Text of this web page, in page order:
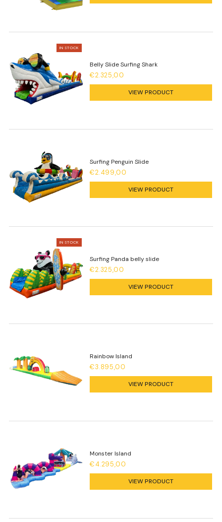
IN STOCK
Belly Slide Surfing Shark
€2.325,00
VIEW PRODUCT
Surfing Penguin Slide
€2.499,00
VIEW PRODUCT
IN STOCK
Surfing Panda belly slide
€2.325,00
VIEW PRODUCT
Rainbow Island
€3.895,00
VIEW PRODUCT
Monster Island
€4.295,00
VIEW PRODUCT